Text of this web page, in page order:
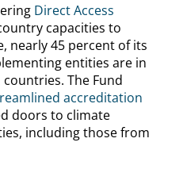
Direct Access
capacities to
nearly 45 percent of its
entities are in
The Fund
accreditation
doors to climate
including those from